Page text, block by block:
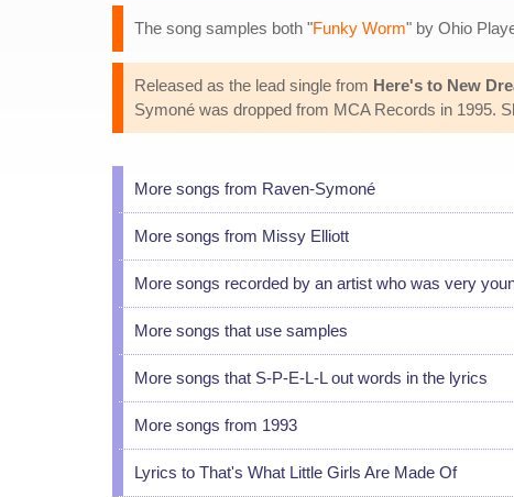
The song samples both "Funky Worm" by Ohio
Released as the lead single from Here's to New
Symoné was dropped from MCA Records in 1995.
More songs from Raven-Symoné
More songs from Missy Elliott
More songs recorded by an artist who was very
More songs that use samples
More songs that S-P-E-L-L out words in the lyrics
More songs from 1993
Lyrics to That's What Little Girls Are Made Of